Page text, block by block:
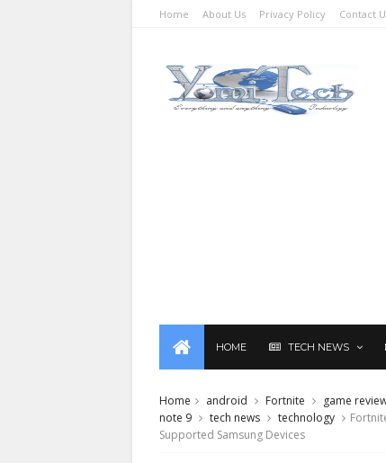
Home About Us Privacy Policy Contact
HOME TECH NEWS
Home android Fortnite game
note 9
tech news technology
Supported Samsung Devices